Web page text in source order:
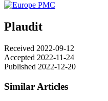
Plaudit
Received 2022-09-12
Accepted 2022-11-24
Published 2022-12-20
Similar Articles